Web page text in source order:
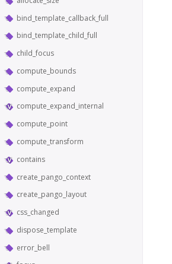
bind_template_callback_full
bind_template_child_full
child_focus
compute_bounds
compute_expand
compute_expand_internal
compute_point
compute_transform
contains
create_pango_context
create_pango_layout
css_changed
dispose_template
error_bell